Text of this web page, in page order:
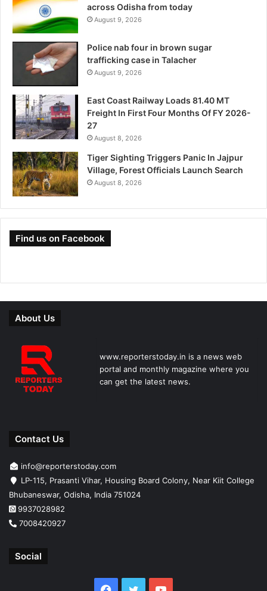
across Odisha from today
August 9, 2026
Police nab four in brown sugar
trafficking case in Talacher
August 9, 2026
East Coast Railway Loads 81.40 MT
Freight In First Four Months Of FY 2026-
27
August 8, 2026
Tiger Sighting Triggers Panic In Jajpur
Village, Forest Officials Launch Search
August 8, 2026
Find us on Facebook
About Us
www.reporterstoday.in is a news web
portal and monthly magazine where you
can get the latest news.
Contact Us
info@reporterstoday.com
LP-115, Prasanti Vihar, Housing Board Colony, Near Kiit College
Bhubaneswar, Odisha, India 751024
9937028982
7008420927
Social